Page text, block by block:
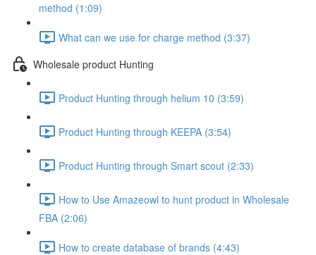
method (1:09)
What can we use for charge method (3:37)
Wholesale product Hunting
Product Hunting through helium 10 (3:59)
Product Hunting through KEEPA (3:54)
Product Hunting through Smart scout (2:33)
How to Use Amazeowl to hunt product in Wholesale
FBA (2:06)
How to create database of brands (4:43)